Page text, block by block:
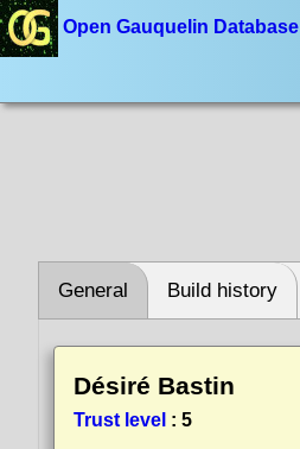
Open Gauquelin Database
General Build history
Désiré Bastin
Trust level : 5